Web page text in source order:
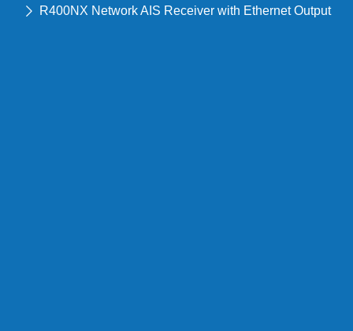
R400NX Network AIS Receiver with Ethernet Output